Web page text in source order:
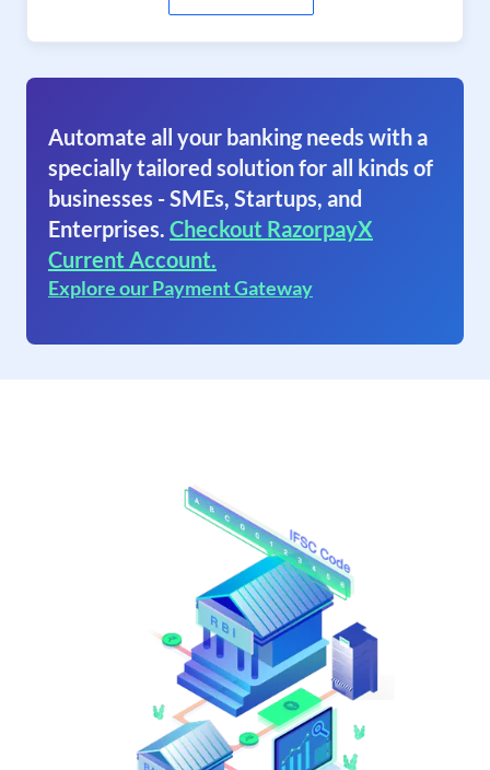
Automate all your banking needs with a
specially tailored solution for all kinds of
businesses - SMEs, Startups, and
Enterprises. Checkout RazorpayX
Current Account.
Explore our Payment Gateway